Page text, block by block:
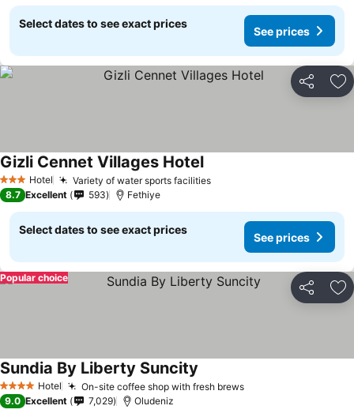
Select dates to see exact prices
See prices
Share
3 StarsHotel Variety of water sports facilities
Gizli Cennet Villages Hotel
8.7 Excellent 593 Fethiye
Select dates to see exact prices
See prices
Share
Popular choice
4 Stars Hotel On-site coffee shop with fresh brews
Sundia By Liberty Suncity
9.0 Excellent 7,029 Oludeniz